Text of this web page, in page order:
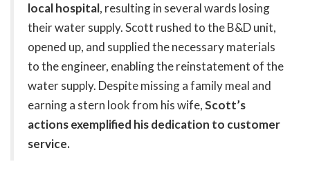
local hospital, resulting in several wards losing
their water supply. Scott rushed to the B&D unit,
opened up, and supplied the necessary materials
to the engineer, enabling the reinstatement of the
water supply. Despite missing a family meal and
earning a stern look from his wife,Scott’s
actions exemplified his dedication to customer
service.